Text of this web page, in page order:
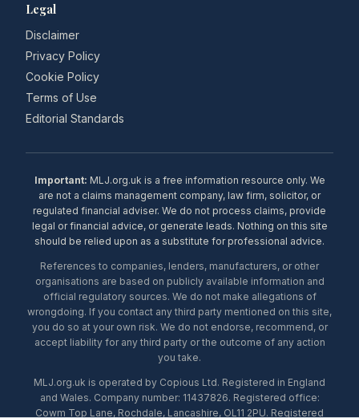
Legal
Disclaimer
Privacy Policy
Cookie Policy
Terms of Use
Editorial Standards
Important: MLJ.org.uk is a free information resource only. We
are not a claims management company, law firm, solicitor, or
regulated financial adviser. We do not process claims, provide
legal or financial advice, or generate leads. Nothing on this site
should be relied upon as a substitute for professional advice.
References to companies, lenders, manufacturers, or other
organisations are based on publicly available information and
official regulatory sources. We do not make allegations of
wrongdoing. If you contact any third party mentioned on this site,
you do so at your own risk. We do not endorse, recommend, or
accept liability for any third party or the outcome of any action
you take.
MLJ.org.uk is operated by Copious Ltd. Registered in England
and Wales. Company number: 11437826. Registered office:
Cowm Top Lane, Rochdale, Lancashire, OL11 2PU. Registered